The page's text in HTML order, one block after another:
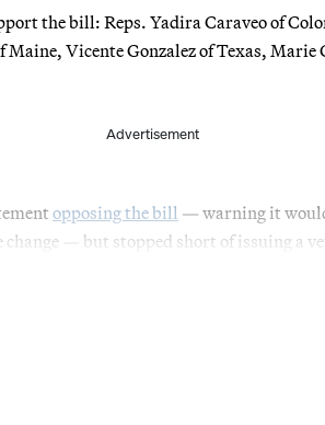
the bill: Reps. Yadira Caraveo of
Vicente Gonzalez of Texas, Marie
Advertisement
opposing the bill — warning it
— but stopped short of issuing a